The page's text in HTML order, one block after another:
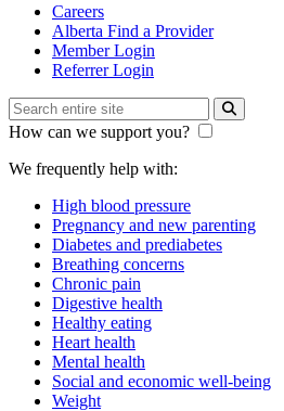
Careers
Alberta Find a Provider
Member Login
Referrer Login
How can we support you?
We frequently help with:
High blood pressure
Pregnancy and new parenting
Diabetes and prediabetes
Breathing concerns
Chronic pain
Digestive health
Healthy eating
Heart health
Mental health
Social and economic well-being
Weight